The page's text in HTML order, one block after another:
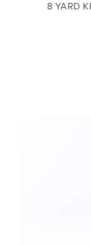
8 YARD